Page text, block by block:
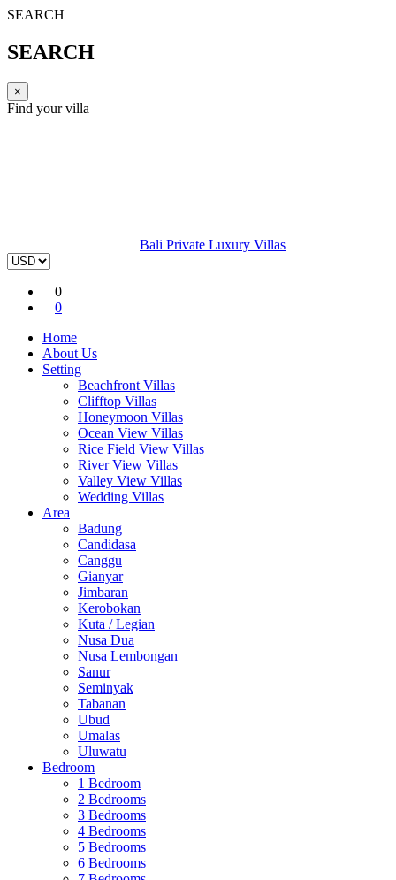
SEARCH
SEARCH
×
Find your villa
Bali Private Luxury Villas
0
0
Home
About Us
Setting
Beachfront Villas
Clifftop Villas
Honeymoon Villas
Ocean View Villas
Rice Field View Villas
River View Villas
Valley View Villas
Wedding Villas
Area
Badung
Candidasa
Canggu
Gianyar
Jimbaran
Kerobokan
Kuta / Legian
Nusa Dua
Nusa Lembongan
Sanur
Seminyak
Tabanan
Ubud
Umalas
Uluwatu
Bedroom
1 Bedroom
2 Bedrooms
3 Bedrooms
4 Bedrooms
5 Bedrooms
6 Bedrooms